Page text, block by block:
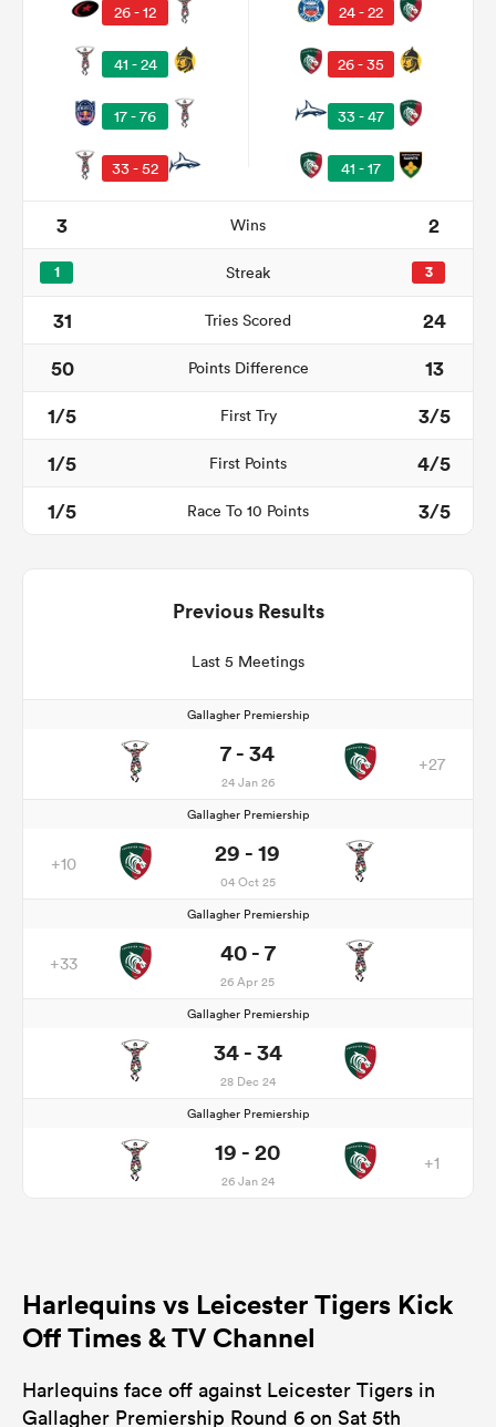
26 - 12
41 - 24
17 - 76
33 - 52
24 - 22
26 - 35
33 - 47
41 - 17
3 Wins 2
1 Streak 3
31 Tries Scored
24
50
Points Difference
13
1/5
First Try
3/5
1/5
First Points
4/5
1/5
Race To 10 Points 3/5
Previous Results
Last 5 Meetings
Gallagher Premiership
7 - 34
24 Jan 26
+27
Gallagher Premiership
+10 29 - 19
04 Oct 25
Gallagher Premiership
+33 40 - 7
26 Apr 25
Gallagher Premiership
34 - 34
28 Dec 24
Gallagher Premiership
19 - 20
26 Jan 24
+1
Harlequins vs Leicester Tigers Kick
Off Times & TV Channel
Harlequins face off against Leicester Tigers in
Gallagher Premiership Round 6 on Sat 5th